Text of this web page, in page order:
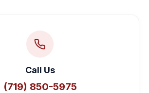
📞 Call (719) 850-5975
Call Us
(719) 850-5975